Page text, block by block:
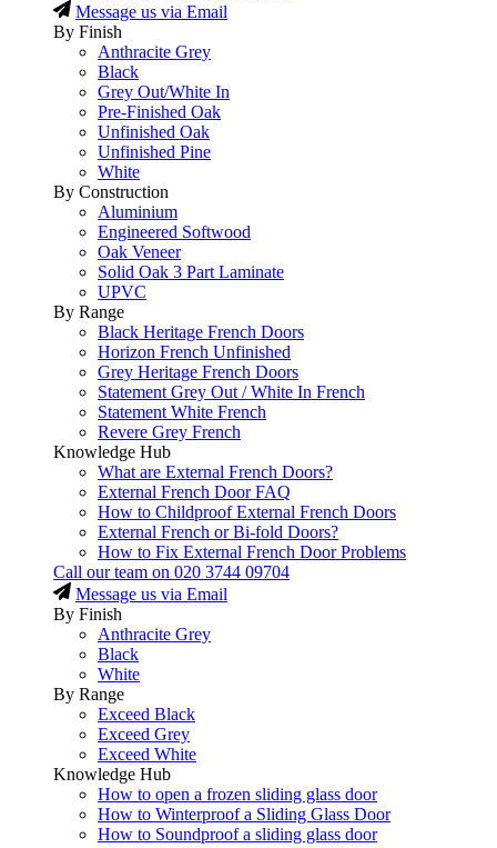
Message us via Email
By Finish
Anthracite Grey
Black
Grey Out/White In
Pre-Finished Oak
Unfinished Oak
Unfinished Pine
White
By Construction
Aluminium
Engineered Softwood
Oak Veneer
Solid Oak 3 Part Laminate
UPVC
By Range
Black Heritage French Doors
Horizon French Unfinished
Grey Heritage French Doors
Statement Grey Out / White In French
Statement White French
Revere Grey French
Knowledge Hub
What are External French Doors?
External French Door FAQ
How to Childproof External French Doors
External French or Bi-fold Doors?
How to Fix External French Door Problems
Call our team on 020 3744 09704
Message us via Email
By Finish
Anthracite Grey
Black
White
By Range
Exceed Black
Exceed Grey
Exceed White
Knowledge Hub
How to open a frozen sliding glass door
How to Winterproof a Sliding Glass Door
How to Soundproof a sliding glass door